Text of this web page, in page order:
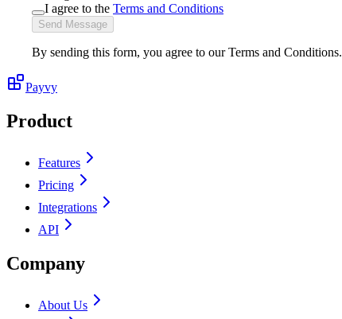
I agree to the Terms and Conditions
Send Message
By sending this form, you agree to our Terms and Conditions.
Payvy
Product
Features
Pricing
Integrations
API
Company
About Us